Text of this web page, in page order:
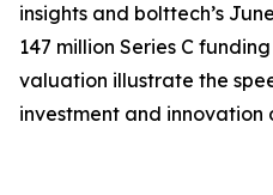
insights and bolttech’s
147 million Series C
valuation illustrate the
investment and innovation